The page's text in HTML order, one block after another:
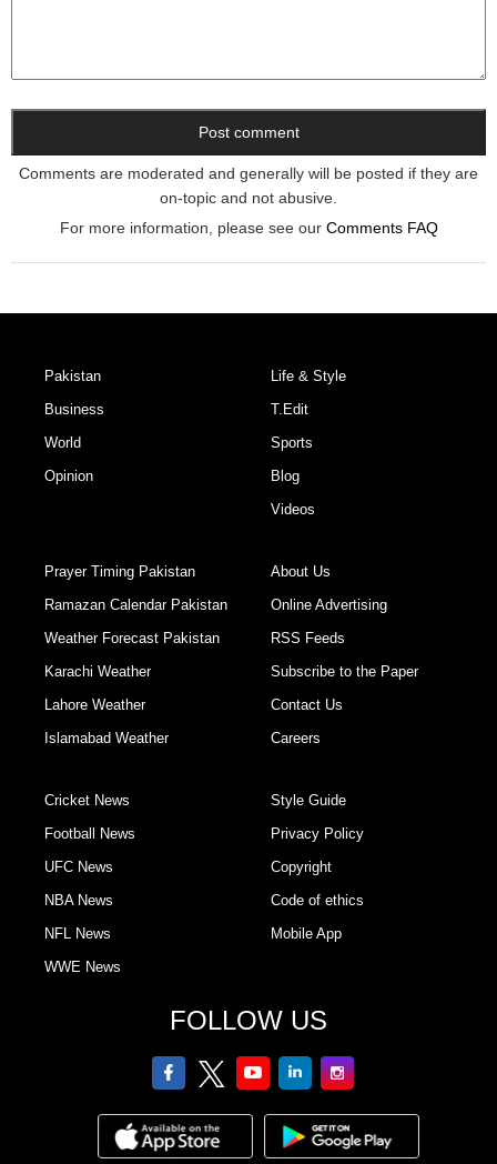
Comments are moderated and generally will be posted if they are
on-topic and not abusive.
For more information, please see our Comments FAQ
Pakistan
Business
World
Opinion
Life & Style
T.Edit
Sports
Blog
Videos
Prayer Timing Pakistan
Ramazan Calendar Pakistan
Weather Forecast Pakistan
Karachi Weather
Lahore Weather
Islamabad Weather
About Us
Online Advertising
RSS Feeds
Subscribe to the Paper
Contact Us
Careers
Cricket News
Football News
UFC News
NBA News
NFL News
WWE News
Style Guide
Privacy Policy
Copyright
Code of ethics
Mobile App
FOLLOW US
facebooktwitter youtube linkedinInstagram